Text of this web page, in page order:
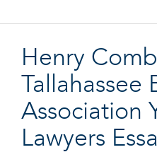
Henry
Tallahassee
Association
Lawyers